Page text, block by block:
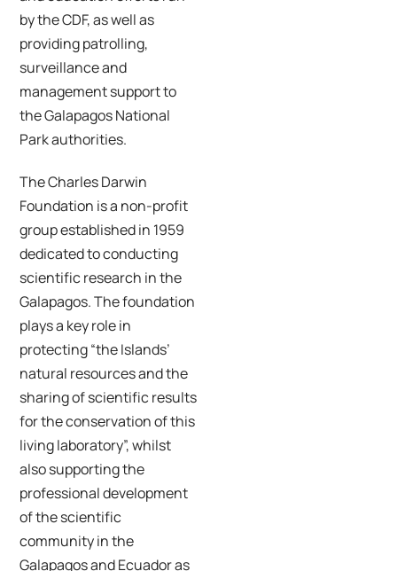
by the CDF, as well as
providing patrolling,
surveillance and
management support to
the Galapagos National
Park authorities.
The Charles Darwin
Foundation is a non-profit
group established in 1959
dedicated to conducting
scientific research in the
Galapagos. The foundation
plays a key role in
protecting “the Islands’
natural resources and the
sharing of scientific results
for the conservation of this
living laboratory”, whilst
also supporting the
professional development
of the scientific
community in the
Galapagos and Ecuador as